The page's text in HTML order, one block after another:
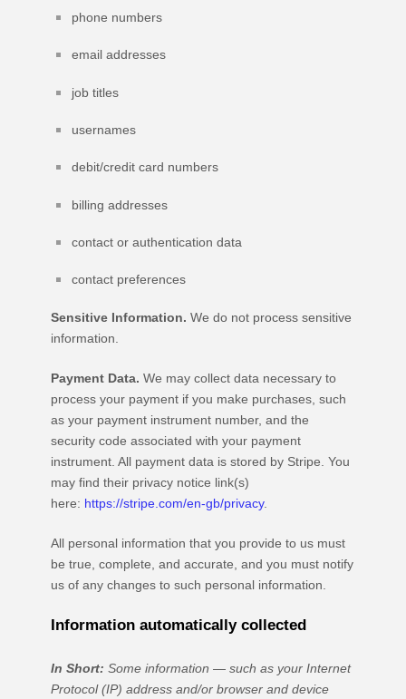
phone numbers
email addresses
job titles
usernames
debit/credit card numbers
billing addresses
contact or authentication data
contact preferences
Sensitive Information. We do not process sensitive
information.
Payment Data. We may collect data necessary to
process your payment if you make purchases, such
as your payment instrument number, and the
security code associated with your payment
instrument. All payment data is stored by Stripe . You
may find their privacy notice link(s)
here: https://stripe.com/en-gb/privacy.
All personal information that you provide to us must
be true, complete, and accurate, and you must notify
us of any changes to such personal information.
Information automatically collected
In Short: Some information — such as your Internet
Protocol (IP) address and/or browser and device